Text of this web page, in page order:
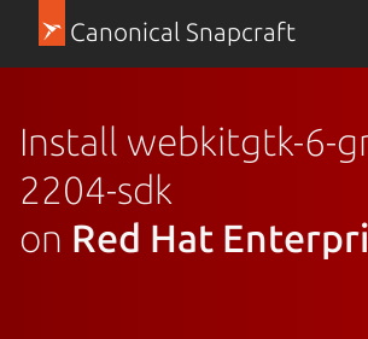
Canonical Snapcraft
Install webkitgtk-6-
2204-sdk
on Red Hat